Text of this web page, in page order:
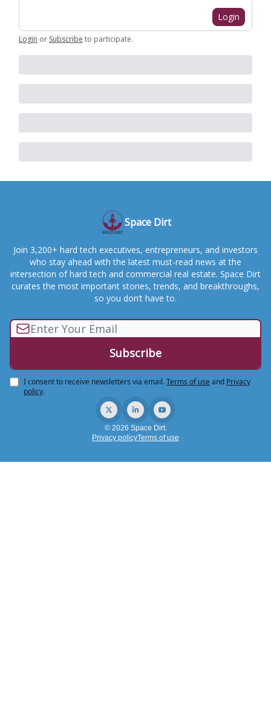
Login
Login or Subscribe to participate.
Space Dirt
Join 3,200+ hard tech executives, entrepreneurs, and investors
who stay ahead with the latest must-read news at the
intersection of hard tech and commercial real estate. Space Dirt
curates the most important stories, trends, and breakthroughs,
so you don’t have to.
I consent to receive newsletters via email.Terms of useand Privacy
policy.
© 2026 Space Dirt.
Privacy policyTerms of use